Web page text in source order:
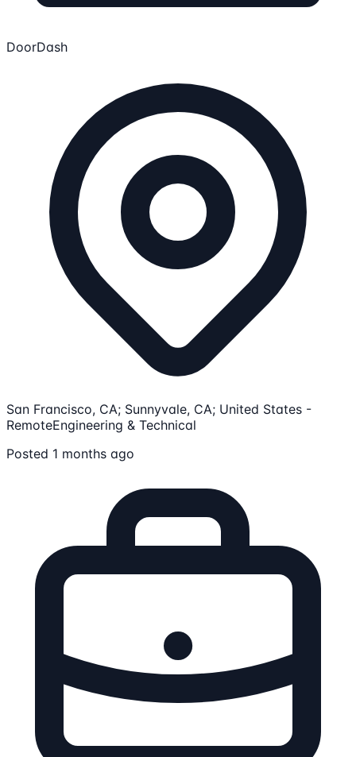
DoorDash
San Francisco, CA; Sunnyvale, CA; United States -
RemoteEngineering & Technical
Posted 1 months ago